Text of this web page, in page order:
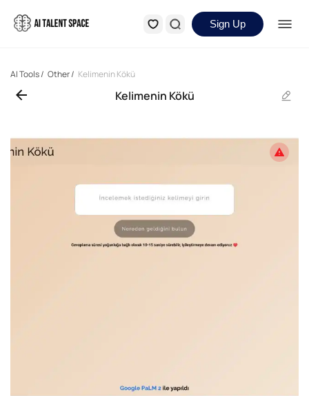
Sign Up
AI Tools/ Other/ Kelimenin Kökü
Kelimenin Kökü